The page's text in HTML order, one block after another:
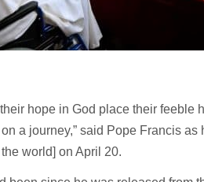
hope in God place their feeble
a journey,” said Pope Francis
world] on April 20.